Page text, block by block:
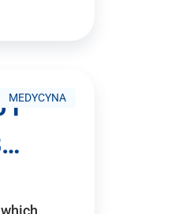
MEDYCYNA
i